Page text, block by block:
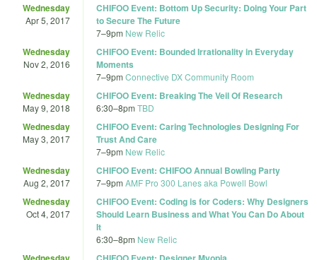
Wednesday
Apr 5, 2017
CHIFOO Event: Bottom Up Security: Doing Your Part
to Secure The Future
7–9pm New Relic
Wednesday
Nov 2, 2016
CHIFOO Event: Bounded Irrationality in Everyday
Moments
7–9pm Connective DX Community Room
Wednesday
May 9, 2018
CHIFOO Event: Breaking The Veil Of Research
6:30–8pm TBD
Wednesday
May 3, 2017
CHIFOO Event: Caring Technologies Designing For
Trust And Care
7–9pm New Relic
Wednesday
Aug 2, 2017
CHIFOO Event: CHIFOO Annual Bowling Party
7–9pm AMF Pro 300 Lanes aka Powell Bowl
Wednesday
Oct 4, 2017
CHIFOO Event: Coding is for Coders: Why Designers
Should Learn Business and What You Can Do About
It
6:30–8pm New Relic